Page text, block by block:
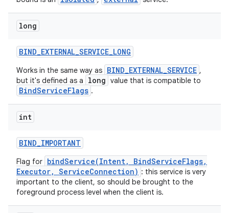
long
BIND_EXTERNAL_SERVICE_LONG
Works in the same way as BIND_EXTERNAL_SERVICE ,
but it's defined as a
long value that is compatible to
BindServiceFlags .
int
BIND_IMPORTANT
Flag for bindService(Intent, BindServiceFlags,
Executor, ServiceConnection) : this service is very
important to the client, so should be brought to the
foreground process level when the client is.